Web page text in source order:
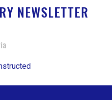
NEWSLETTER